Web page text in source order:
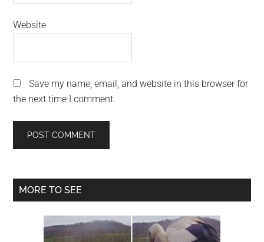
Website
Save my name, email, and website in this browser for
the next time I comment.
Primary
MORE TO SEE